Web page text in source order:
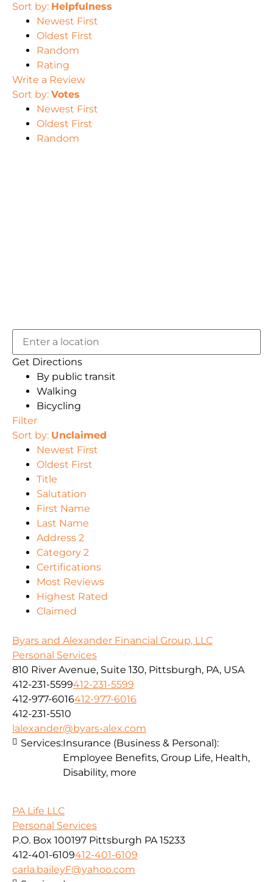
Sort by: Helpfulness
Newest First
Oldest First
Random
Rating
Write a Review
Sort by: Votes
Newest First
Oldest First
Random
Get Directions
By public transit
Walking
Bicycling
Filter
Sort by: Unclaimed
Newest First
Oldest First
Title
Salutation
First Name
Last Name
Address 2
Category 2
Certifications
Most Reviews
Highest Rated
Claimed
Byars and Alexander Financial Group, LLC
Personal Services
810 River Avenue, Suite 130, Pittsburgh, PA, USA
412-231-5599412-231-5599
412-977-6016412-977-6016
412-231-5510
lalexander@byars-alex.com
Services:Insurance (Business & Personal):
Employee Benefits, Group Life, Health,
Disability, more
PA Life LLC
Personal Services
P.O. Box 100197 Pittsburgh PA 15233
412-401-6109412-401-6109
carla.baileyF@yahoo.com